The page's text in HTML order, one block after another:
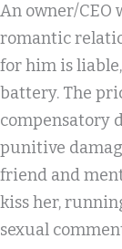
An owner/CEO
romantic
for him is
battery. The
compensatory
punitive
friend and
kiss her,
sexual